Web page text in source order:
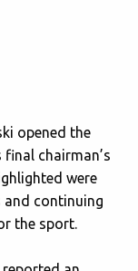
opened the
chairman’s
were
and continuing
the sport.